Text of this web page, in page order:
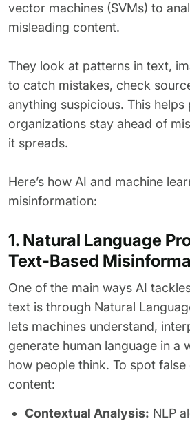
vector machines (SVMs) to
misleading content.
They look at patterns in text,
to catch mistakes, check
anything suspicious. This helps
organizations stay ahead of
it spreads.
Here’s how AI and machine
misinformation:
1. Natural Language
Text-Based
One of the main ways AI
text is through Natural
lets machines understand,
generate human language in a
how people think. To spot
content:
Contextual Analysis: NLP